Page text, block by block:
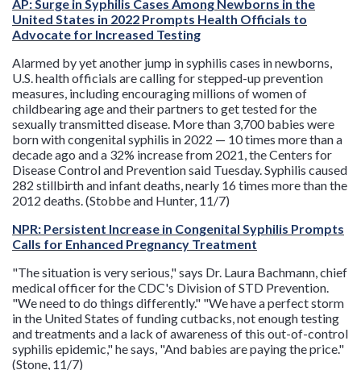
AP: Surge in Syphilis Cases Among Newborns in the
United States in 2022 Prompts Health Officials to
Advocate for Increased Testing
Alarmed by yet another jump in syphilis cases in newborns,
U.S. health officials are calling for stepped-up prevention
measures, including encouraging millions of women of
childbearing age and their partners to get tested for the
sexually transmitted disease. More than 3,700 babies were
born with congenital syphilis in 2022 — 10 times more than a
decade ago and a 32% increase from 2021, the Centers for
Disease Control and Prevention said Tuesday. Syphilis caused
282 stillbirth and infant deaths, nearly 16 times more than the
2012 deaths. (Stobbe and Hunter, 11/7)
NPR: Persistent Increase in Congenital Syphilis Prompts
Calls for Enhanced Pregnancy Treatment
"The situation is very serious," says Dr. Laura Bachmann, chief
medical officer for the CDC's Division of STD Prevention.
"We need to do things differently." "We have a perfect storm
in the United States of funding cutbacks, not enough testing
and treatments and a lack of awareness of this out-of-control
syphilis epidemic," he says, "And babies are paying the price."
(Stone, 11/7)